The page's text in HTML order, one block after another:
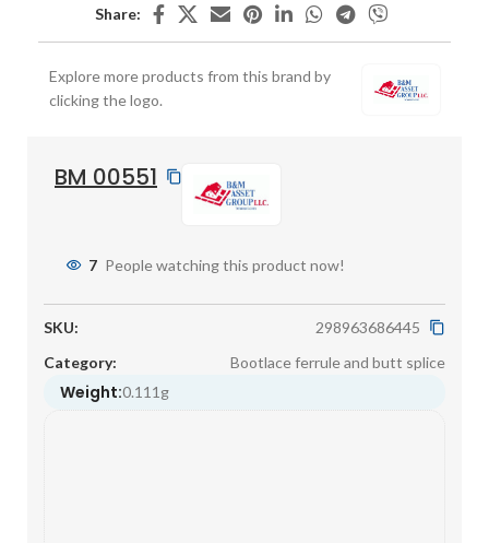
Share:
Explore more products from this brand by
clicking the logo.
BM 00551
7 People watching this product now!
SKU:
298963686445
Category:
Bootlace ferrule and butt splice
Weight:0.111g